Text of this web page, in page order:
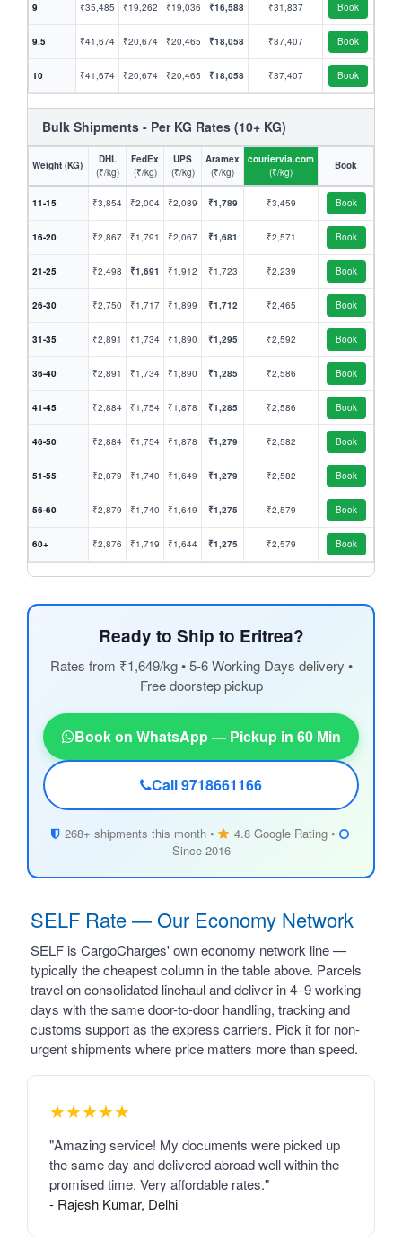
9 ₹35,485 ₹19,262 ₹19,036 ₹16,588 ₹31,837 Book
9.5 ₹41,674 ₹20,674 ₹20,465 ₹18,058 ₹37,407 Book
10 ₹41,674 ₹20,674 ₹20,465 ₹18,058 ₹37,407 Book
Bulk Shipments - Per KG Rates (10+ KG)
Weight (KG)
DHL
(₹/kg)
FedEx
(₹/kg)
UPS
(₹/kg)
Aramex
(₹/kg)
couriervia.com
(₹/kg)
Book
11-15 ₹3,854 ₹2,004 ₹2,089 ₹1,789 ₹3,459 Book
16-20 ₹2,867 ₹1,791 ₹2,067 ₹1,681 ₹2,571 Book
21-25 ₹2,498 ₹1,691 ₹1,912 ₹1,723 ₹2,239 Book
26-30 ₹2,750 ₹1,717 ₹1,899 ₹1,712 ₹2,465 Book
31-35 ₹2,891 ₹1,734 ₹1,890 ₹1,295 ₹2,592 Book
36-40 ₹2,891 ₹1,734 ₹1,890 ₹1,285 ₹2,586 Book
41-45 ₹2,884 ₹1,754 ₹1,878 ₹1,285 ₹2,586 Book
46-50 ₹2,884 ₹1,754 ₹1,878 ₹1,279 ₹2,582 Book
51-55 ₹2,879 ₹1,740 ₹1,649 ₹1,279 ₹2,582 Book
56-60 ₹2,879 ₹1,740 ₹1,649 ₹1,275 ₹2,579 Book
60+ ₹2,876 ₹1,719 ₹1,644 ₹1,275 ₹2,579 Book
Ready to Ship to Eritrea?
Rates from ₹1,649/kg • 5-6 Working Days delivery •
Free doorstep pickup
Book on WhatsApp — Pickup in 60 Min
Call 9718661166
268+ shipments this month •
4.8 Google Rating •
Since 2016
SELF Rate — Our Economy Network
SELF is CargoCharges' own economy network line —
typically the cheapest column in the table above. Parcels
travel on consolidated linehaul and deliver in 4–9 working
days with the same door-to-door handling, tracking and
customs support as the express carriers. Pick it for non-
urgent shipments where price matters more than speed.
★★★★★
"Amazing service! My documents were picked up
the same day and delivered abroad well within the
promised time. Very affordable rates."
- Rajesh Kumar, Delhi